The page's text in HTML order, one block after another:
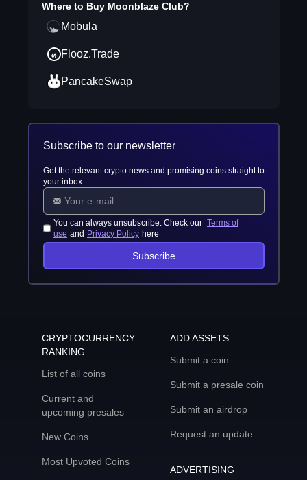
Where to Buy Moonblaze Club?
Mobula
Flooz.Trade
PancakeSwap
Subscribe to our newsletter
Get the relevant crypto news and promising coins straight to
your inbox
You can always unsubscribe. Check our Terms of
use and Privacy Policy here
Subscribe
CRYPTOCURRENCY
RANKING
List of all coins
Current and
upcoming presales
New Coins
Most Upvoted Coins
ADD ASSETS
Submit a coin
Submit a presale coin
Submit an airdrop
Request an update
ADVERTISING